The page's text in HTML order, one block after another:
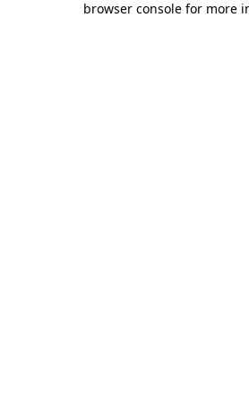
browser console for more